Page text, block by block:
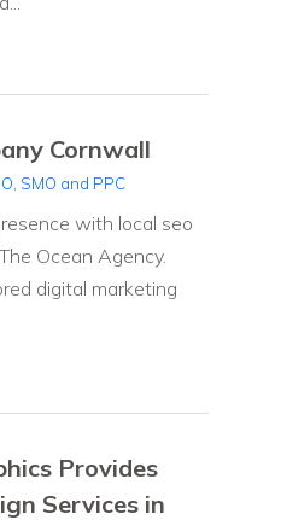
Cornwall
SMO and PPC
with local seo
Ocean Agency.
digital marketing
Provides
Services in